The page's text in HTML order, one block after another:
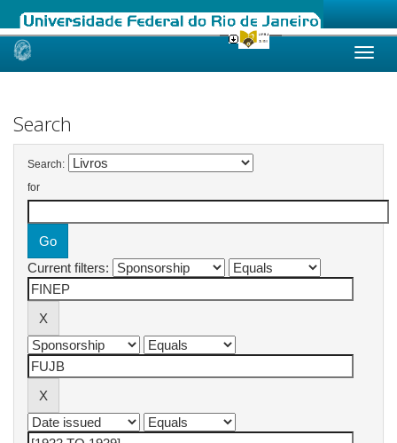
Skip
Search
Search:
for
Current filters: